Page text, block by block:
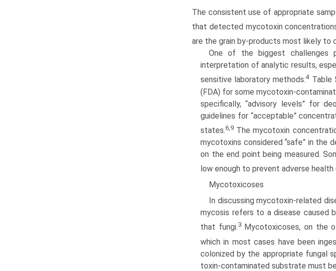
The consistent use of appropriate
that detected mycotoxin
are the grain by-products most likely to
One of the biggest challenges
interpretation of analytic results,
sensitive labora­tory methods.4Table
(FDA) for some mycotoxin-
specifically, “advisory levels” for
guidelines for “acceptable”
states.6,9 The mycotoxin
mycotoxins considered “safe” in the
on the end point being measured.
low enough to prevent adverse
Mycotoxicoses
In discussing mycotoxin-related
mycosis refers to a disease caused
that fungi.3Myco­toxicoses, on the
which in most cases have been
colonized by the appropriate fungal
toxin-contaminated substrate must